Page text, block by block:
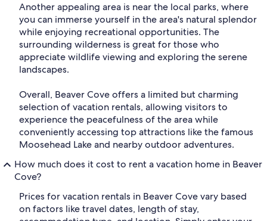
Another appealing area is near the local parks, where
you can immerse yourself in the area's natural splendor
while enjoying recreational opportunities. The
surrounding wilderness is great for those who
appreciate wildlife viewing and exploring the serene
landscapes.
Overall, Beaver Cove offers a limited but charming
selection of vacation rentals, allowing visitors to
experience the peacefulness of the area while
conveniently accessing top attractions like the famous
Moosehead Lake and nearby outdoor adventures.
How much does it cost to rent a vacation home in Beaver
Cove?
Prices for vacation rentals in Beaver Cove vary based
on factors like travel dates, length of stay,